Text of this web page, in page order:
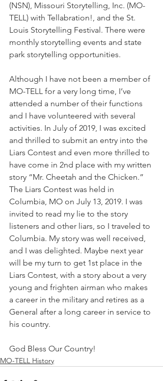
(NSN), Missouri Storytelling, Inc. (MO-
TELL) with Tellabration!, and the St.
Louis Storytelling Festival. There were
monthly storytelling events and state
park storytelling opportunities.
Although I have not been a member of
MO-TELL for a very long time, I’ve
attended a number of their functions
and I have volunteered with several
activities. In July of 2019, I was excited
and thrilled to submit an entry into the
Liars Contest and even more thrilled to
have come in 2nd place with my written
story “Mr. Cheetah and the Chicken.”
The Liars Contest was held in
Columbia, MO on July 13, 2019. I was
invited to read my lie to the story
listeners and other liars, so I traveled to
Columbia. My story was well received,
and I was delighted. Maybe next year
will be my turn to get 1st place in the
Liars Contest, with a story about a very
young and frighten airman who makes
a career in the military and retires as a
General after a long career in service to
his country.
God Bless Our Country!
MO-TELL History